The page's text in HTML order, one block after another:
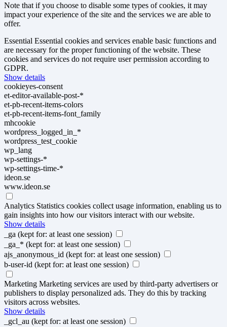
Note that if you choose to disable some types of cookies, it may
impact your experience of the site and the services we are able to
offer.
Essential Essential cookies and services enable basic functions and
are necessary for the proper functioning of the website. These
cookies and services do not require user permission according to
GDPR.
Show details
cookieyes-consent
et-editor-available-post-*
et-pb-recent-items-colors
et-pb-recent-items-font_family
mhcookie
wordpress_logged_in_*
wordpress_test_cookie
wp_lang
wp-settings-*
wp-settings-time-*
ideon.se
www.ideon.se
Analytics Statistics cookies collect usage information, enabling us to
gain insights into how our visitors interact with our website.
Show details
_ga (kept for: at least one session)
_ga_* (kept for: at least one session)
ajs_anonymous_id (kept for: at least one session)
b-user-id (kept for: at least one session)
Marketing Marketing services are used by third-party advertisers or
publishers to display personalized ads. They do this by tracking
visitors across websites.
Show details
_gcl_au (kept for: at least one session)